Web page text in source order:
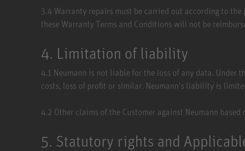
3.4​ Warranty repairs must be carried out according to
these Warranty Terms and Conditions will not be
4. Limitation of liability
4.1​ Neumann is not liable for the loss of any data. Under
costs, loss of profit or similar. Neumann's liability is
4.2​ Other claims of the Customer against Neumann
5. Statutory rights and